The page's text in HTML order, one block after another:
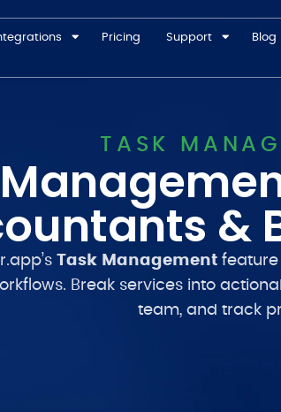
Pricing Support Blog
TASK
&
Task Managementfeature
Break services into
team, and track